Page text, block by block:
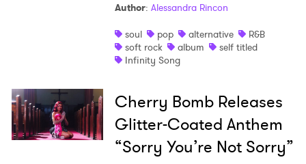
Author: Alessandra Rincon
soul
pop alternative
R&B
soft rock
album
self titled
Infinity Song
Cherry Bomb Releases
Glitter-Coated Anthem
“Sorry You’re Not Sorry”